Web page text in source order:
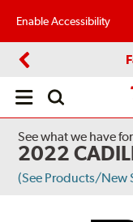
Enable Accessibility
Open
See what we have
2022
(See Products/New